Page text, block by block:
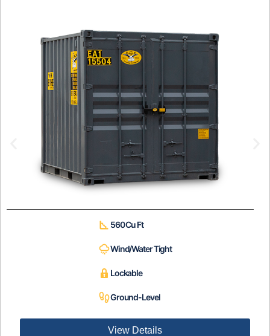
560 Cu Ft
Wind/Water Tight
Lockable
Ground-Level
View Details